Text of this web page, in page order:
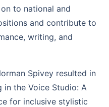
to national and
and contribute to
writing, and
Spivey resulted in
in the Voice Studio: A
for inclusive stylistic